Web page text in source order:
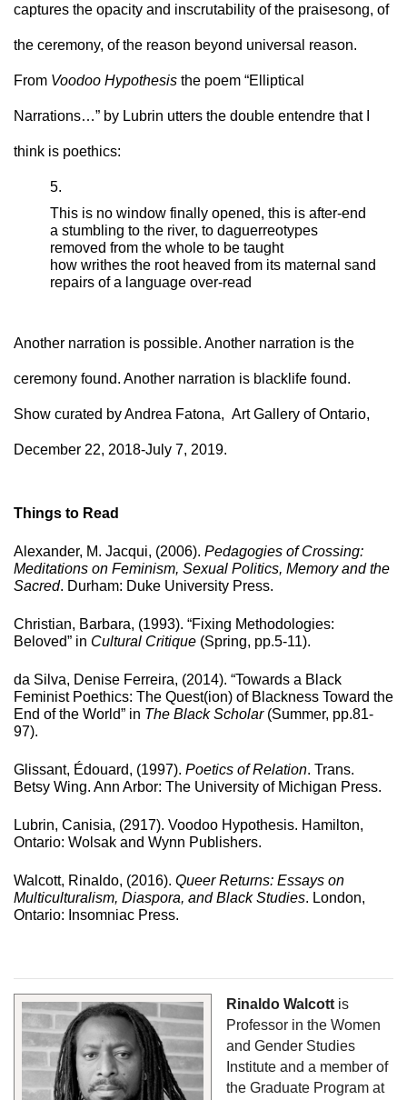
captures the opacity and inscrutability of the praisesong, of
the ceremony, of the reason beyond universal reason.
From Voodoo Hypothesis the poem “Elliptical
Narrations…” by Lubrin utters the double entendre that I
think is poethics:
5.
This is no window finally opened, this is after-end
a stumbling to the river, to daguerreotypes
removed from the whole to be taught
how writhes the root heaved from its maternal sand
repairs of a language over-read
Another narration is possible. Another narration is the
ceremony found. Another narration is blacklife found.
Show curated by Andrea Fatona, Art Gallery of Ontario,
December 22, 2018-July 7, 2019.
Things to Read
Alexander, M. Jacqui, (2006). Pedagogies of Crossing:
Meditations on Feminism, Sexual Politics, Memory and the
Sacred. Durham: Duke University Press.
Christian, Barbara, (1993). “Fixing Methodologies:
Beloved” in Cultural Critique (Spring, pp.5-11).
da Silva, Denise Ferreira, (2014). “Towards a Black
Feminist Poethics: The Quest(ion) of Blackness Toward the
End of the World” in The Black Scholar (Summer, pp.81-
97).
Glissant, Édouard, (1997). Poetics of Relation. Trans.
Betsy Wing. Ann Arbor: The University of Michigan Press.
Lubrin, Canisia, (2917). Voodoo Hypothesis. Hamilton,
Ontario: Wolsak and Wynn Publishers.
Walcott, Rinaldo, (2016). Queer Returns: Essays on
Multiculturalism, Diaspora, and Black Studies. London,
Ontario: Insomniac Press.
Rinaldo Walcott is
Professor in the Women
and Gender Studies
Institute and a member of
the Graduate Program at